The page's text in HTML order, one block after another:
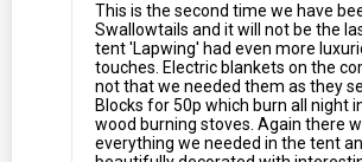
This is the second time we have
Swallowtails and it will not be the
tent 'Lapwing' had even more
touches. Electric blankets on the
not that we needed them as they
Blocks for 50p which burn all night
wood burning stoves. Again there
everything we needed in the tent